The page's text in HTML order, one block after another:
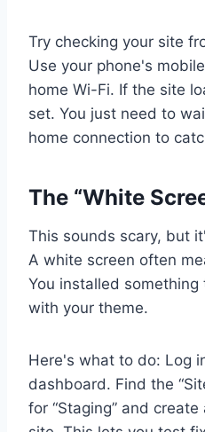
Try checking your site
Use your phone's
home Wi-Fi. If the site
set. You just need to
home connection to
The “White
This sounds scary, but
A white screen often
You installed
with your theme.
Here's what to do: Log
dashboard. Find the
for “Staging” and